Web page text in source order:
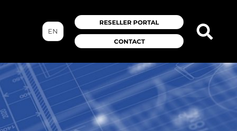
RESELLER PORTAL
CONTACT
EN